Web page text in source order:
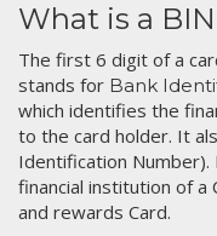
What is a
The first 6 digit of a
stands for Bank
which identifies the
to the card holder. It
Identification
financial institution of a
and rewards Card.